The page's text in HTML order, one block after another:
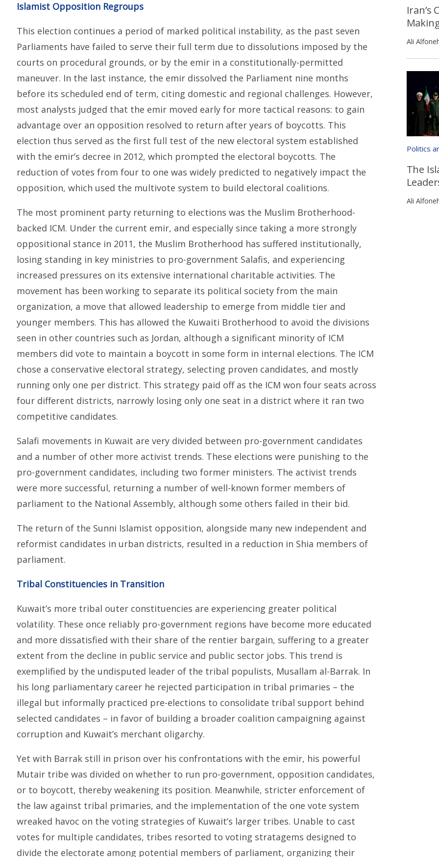
Islamist Opposition Regroups
This election continues a period of marked political instability, as the past seven
Parliaments have failed to serve their full term due to dissolutions imposed by the
courts on procedural grounds, or by the emir in a constitutionally-permitted
maneuver. In the last instance, the emir dissolved the Parliament nine months
before its scheduled end of term, citing domestic and regional challenges. However,
most analysts judged that the emir moved early for more tactical reasons: to gain
advantage over an opposition resolved to return after years of boycotts. This
election thus served as the first full test of the new electoral system established
with the emir’s decree in 2012, which prompted the electoral boycotts. The
reduction of votes from four to one was widely predicted to negatively impact the
opposition, which used the multivote system to build electoral coalitions.
The most prominent party returning to elections was the Muslim Brotherhood-
backed ICM. Under the current emir, and especially since taking a more strongly
oppositional stance in 2011, the Muslim Brotherhood has suffered institutionally,
losing standing in key ministries to pro-government Salafis, and experiencing
increased pressures on its extensive international charitable activities. The
movement has been working to separate its political society from the main
organization, a move that allowed leadership to emerge from middle tier and
younger members. This has allowed the Kuwaiti Brotherhood to avoid the divisions
seen in other countries such as Jordan, although a significant minority of ICM
members did vote to maintain a boycott in some form in internal elections. The ICM
chose a conservative electoral strategy, selecting proven candidates, and mostly
running only one per district. This strategy paid off as the ICM won four seats across
four different districts, narrowly losing only one seat in a district where it ran two
competitive candidates.
Salafi movements in Kuwait are very divided between pro-government candidates
and a number of other more activist trends. These elections were punishing to the
pro-government candidates, including two former ministers. The activist trends
were more successful, returning a number of well-known former members of
parliament to the National Assembly, although some others failed in their bid.
The return of the Sunni Islamist opposition, alongside many new independent and
reformist candidates in urban districts, resulted in a reduction in Shia members of
parliament.
Tribal Constituencies in Transition
Kuwait’s more tribal outer constituencies are experiencing greater political
volatility. These once reliably pro-government regions have become more educated
and more dissatisfied with their share of the rentier bargain, suffering to a greater
extent from the decline in public service and public sector jobs. This trend is
exemplified by the undisputed leader of the tribal populists, Musallam al-Barrak. In
his long parliamentary career he rejected participation in tribal primaries – the
illegal but informally practiced pre-elections to consolidate tribal support behind
selected candidates – in favor of building a broader coalition campaigning against
corruption and Kuwait’s merchant oligarchy.
Yet with Barrak still in prison over his confrontations with the emir, his powerful
Mutair tribe was divided on whether to run pro-government, opposition candidates,
or to boycott, thereby weakening its position. Meanwhile, stricter enforcement of
the law against tribal primaries, and the implementation of the one vote system
wreaked havoc on the voting strategies of Kuwait’s larger tribes. Unable to cast
votes for multiple candidates, tribes resorted to voting stratagems designed to
divide the electorate among potential members of parliament, organizing their
Iran’s
Ali
Politics
The
Ali